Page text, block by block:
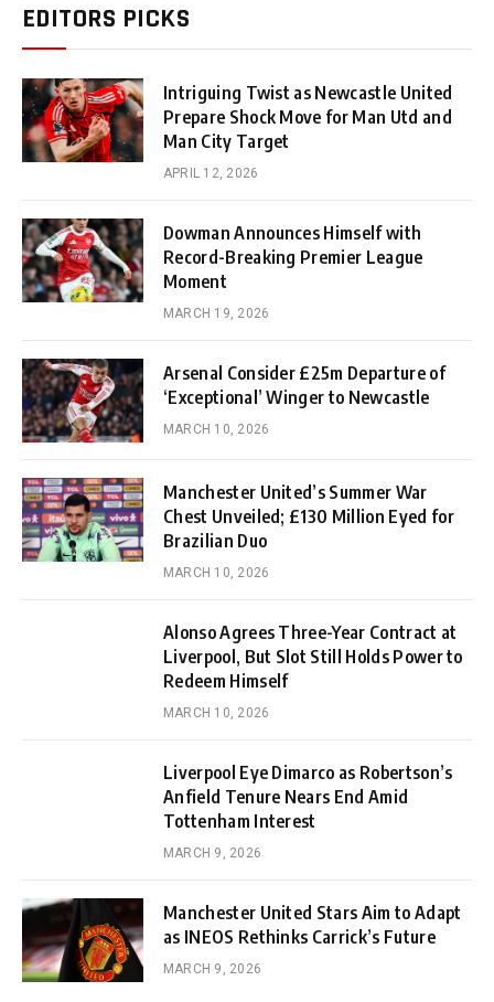
EDITORS PICKS
Intriguing Twist as Newcastle United
Prepare Shock Move for Man Utd and
Man City Target
APRIL 12, 2026
Dowman Announces Himself with
Record-Breaking Premier League
Moment
MARCH 19, 2026
Arsenal Consider £25m Departure of
‘Exceptional’ Winger to Newcastle
MARCH 10, 2026
Manchester United’s Summer War
Chest Unveiled; £130 Million Eyed for
Brazilian Duo
MARCH 10, 2026
Alonso Agrees Three-Year Contract at
Liverpool, But Slot Still Holds Power to
Redeem Himself
MARCH 10, 2026
Liverpool Eye Dimarco as Robertson’s
Anfield Tenure Nears End Amid
Tottenham Interest
MARCH 9, 2026
Manchester United Stars Aim to Adapt
as INEOS Rethinks Carrick’s Future
MARCH 9, 2026